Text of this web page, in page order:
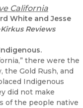
California
White and Jesse
Kirkus Reviews
there were the
the Gold Rush, and
Indigenous
did not make
of the people native